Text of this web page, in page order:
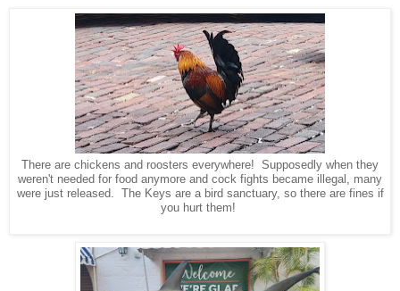
There are chickens and roosters everywhere! Supposedly when they
weren't needed for food anymore and cock fights became illegal, many
were just released. The Keys are a bird sanctuary, so there are fines if
you hurt them!